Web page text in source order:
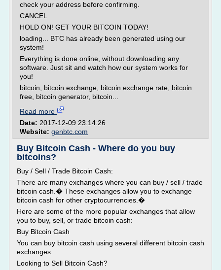
check your address before confirming.
CANCEL
HOLD ON! GET YOUR BITCOIN TODAY!
loading... BTC has already been generated using our
system!
Everything is done online, without downloading any
software. Just sit and watch how our system works for
you!
bitcoin, bitcoin exchange, bitcoin exchange rate, bitcoin
free, bitcoin generator, bitcoin...
Read more
Date: 2017-12-09 23:14:26
Website: genbtc.com
Buy Bitcoin Cash - Where do you buy
bitcoins?
Buy / Sell / Trade Bitcoin Cash:
There are many exchanges where you can buy / sell / trade
bitcoin cash.� These exchanges allow you to exchange
bitcoin cash for other cryptocurrencies.�
Here are some of the more popular exchanges that allow
you to buy, sell, or trade bitcoin cash:
Buy Bitcoin Cash
You can buy bitcoin cash using several different bitcoin cash
exchanges.
Looking to Sell Bitcoin Cash?